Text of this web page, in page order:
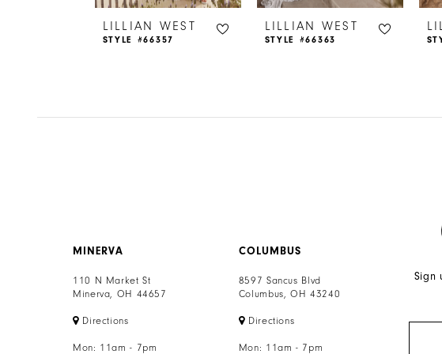
6LILLIAN WEST
STYLE #66357
LILLIAN WEST
STYLE #66363
MINERVA
110 N Market St
Minerva, OH 44657
Directions
Mon: 11am - 7pm
COLUMBUS
8597 Sancus Blvd
Columbus, OH 43240
Directions
Mon: 11am - 7pm
Sign